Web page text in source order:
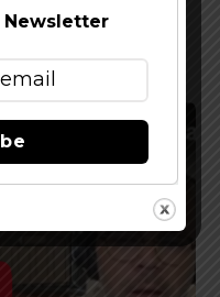
Newsletter